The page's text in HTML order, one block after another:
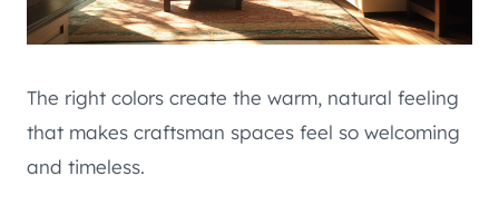
The right colors create the warm, natural feeling
that makes craftsman spaces feel so welcoming
and timeless.